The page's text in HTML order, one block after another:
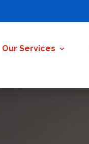
Our Services